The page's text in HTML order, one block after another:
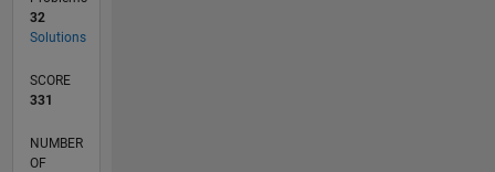
32
Solutions
SCORE
331
NUMBER
OF